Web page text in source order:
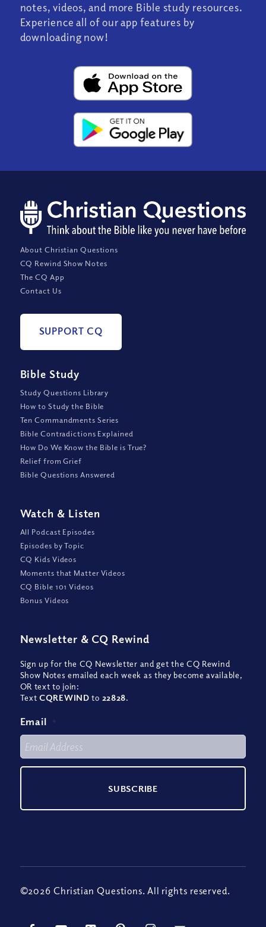
notes, videos, and more Bible study resources.
Experience all of our app features by
downloading now!
About Christian Questions
CQ Rewind Show Notes
The CQ App
Contact Us
SUPPORT CQ
Bible Study
Study Questions Library
How to Study the Bible
Ten Commandments Series
Bible Contradictions Explained
How Do We Know the Bible is True?
Relief from Grief
Bible Questions Answered
Watch & Listen
All Podcast Episodes
Episodes by Topic
CQ Kids Videos
Moments that Matter Videos
CQ Bible 101 Videos
Bonus Videos
Newsletter & CQ Rewind
Sign up for the CQ Newsletter and get the CQ Rewind
Show Notes emailed each week as they become available,
OR text to join:
TextCQREWIND to 22828.
Email *
©2026 Christian Questions. All rights reserved.